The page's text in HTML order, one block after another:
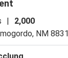
2,000
NM